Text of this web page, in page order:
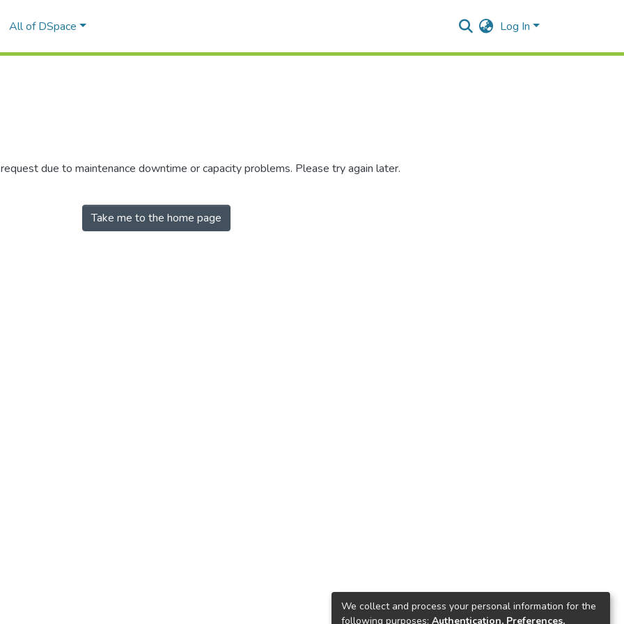
All of DSpace Log In
due to maintenance downtime or capacity problems. Please try again later.
Take me to the home page
We collect and process your personal information for the
following purposes: Authentication, Preferences,